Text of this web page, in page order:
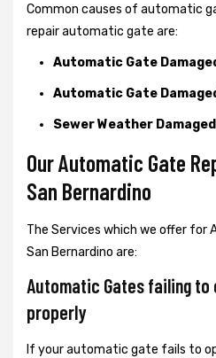
Common causes of automatic
repair automatic gate are:
Automatic Gate
Automatic Gate
Sewer Weather
Our Automatic Gate
San Bernardino
The Services which we offer for
San Bernardino are:
Automatic Gates failing to
properly
If your automatic gate fails to